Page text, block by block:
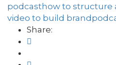
podcast how to structure
video to build brand
Share: